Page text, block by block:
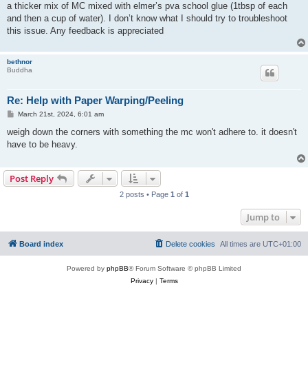
a thicker mix of MC mixed with elmer’s pva school glue (1tbsp of each
and then a cup of water). I don’t know what I should try to troubleshoot
this issue. Any feedback is appreciated
bethnor
Buddha
Re: Help with Paper Warping/Peeling
P
s
March 21st, 2024, 6:01 am
weigh down the corners with something the mc won't adhere to. it doesn't
have to be heavy.
Post Reply
2 posts • Page 1 of 1
Jump to
Board index All times are UTC+01:00
Delete cookies
Powered by phpBB® Forum Software © phpBB Limited
Privacy| Terms